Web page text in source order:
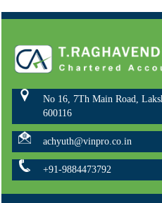
No 16, 7Th Main Road,
600116
achyuth@vinpro.co.in
+91-9884473792